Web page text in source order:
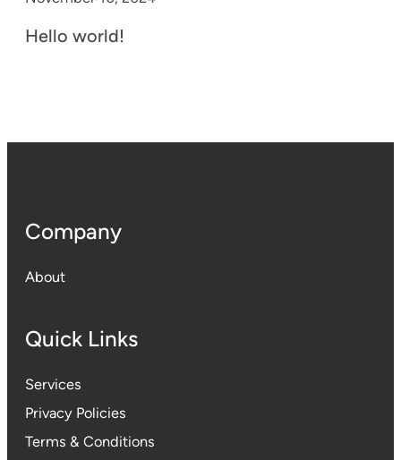
Hello world!
Company
About
Quick Links
Services
Privacy Policies
Terms & Conditions